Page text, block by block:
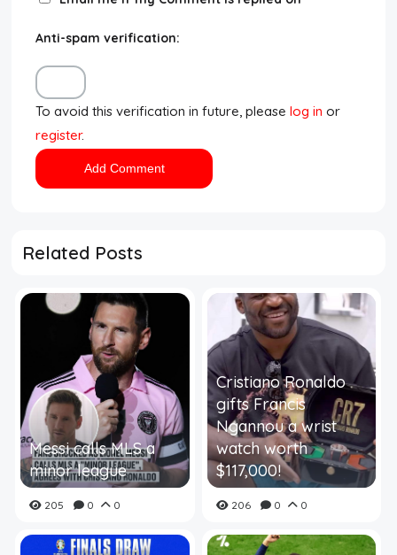
Anti-spam verification:
To avoid this verification in future, pleaselog in or
register.
Related Posts
Messi calls MLS a
minor league
205 0 0
Cristiano Ronaldo
gifts Francis
Ngannou a wrist
watch worth
$117,000!
206 0 0